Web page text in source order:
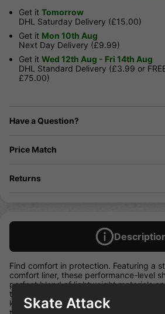
Get it Tomorrow
DHL Saturday Delivery (£15.00)
Get it Mon 10th Aug
Next Day Delivery (£9.99)
Get it Wed 12th Aug - Fri 14th Aug
DHL Standard Delivery (£3.99 or
£75.00)
Have a Question?
Price Match
Returns
Find comfort in protection. Featuring a
comfort liner, these performance-level
perfect blend of lightweight materials
to help you perform at your best.
keep you nimble, comfortable, and
Skate Attack